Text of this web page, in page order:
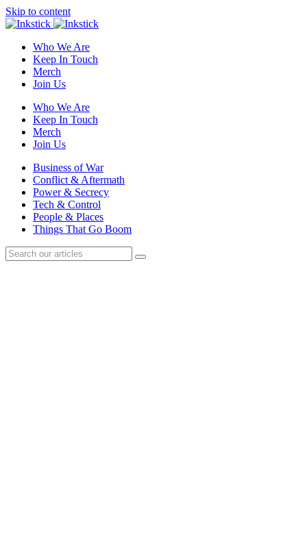
Skip to content
Who We Are
Keep In Touch
Merch
Join Us
Who We Are
Keep In Touch
Merch
Join Us
Business of War
Conflict & Aftermath
Power & Secrecy
Tech & Control
People & Places
Things That Go Boom